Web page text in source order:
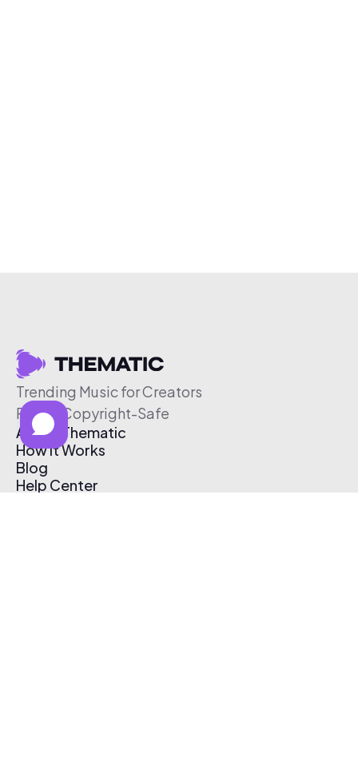
Trending Music for Creators
Free & Copyright-Safe
About Thematic
How It Works
Blog
Help Center